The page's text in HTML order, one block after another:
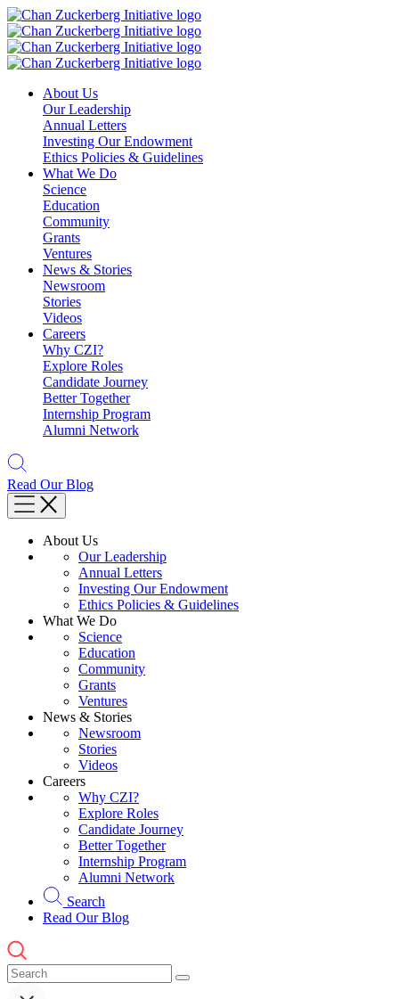
Skip
to
content
About Us
Our Leadership
Annual Letters
Investing Our Endowment
Ethics Policies & Guidelines
What We Do
Science
Education
Community
Grants
Ventures
News & Stories
Newsroom
Stories
Videos
Careers
Why CZI?
Explore Roles
Candidate Journey
Better Together
Internship Program
Alumni Network
Read Our Blog
About Us
Our Leadership
Annual Letters
Investing Our Endowment
Ethics Policies & Guidelines
What We Do
Science
Education
Community
Grants
Ventures
News & Stories
Newsroom
Stories
Videos
Careers
Why CZI?
Explore Roles
Candidate Journey
Better Together
Internship Program
Alumni Network
Search
Read Our Blog